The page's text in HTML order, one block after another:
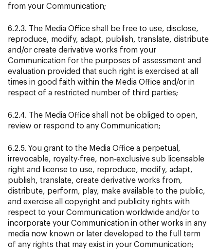
from your Communication;
6.2.3. The Media Office shall be free to use, disclose,
reproduce, modify, adapt, publish, translate, distribute
and/or create derivative works from your
Communication for the purposes of assessment and
evaluation provided that such right is exercised at all
times in good faith within the Media Office and/or in
respect of a restricted number of third parties;
6.2.4. The Media Office shall not be obliged to open,
review or respond to any Communication;
6.2.5. You grant to the Media Office a perpetual,
irrevocable, royalty-free, non-exclusive sub licensable
right and license to use, reproduce, modify, adapt,
publish, translate, create derivative works from,
distribute, perform, play, make available to the public,
and exercise all copyright and publicity rights with
respect to your Communication worldwide and/or to
incorporate your Communication in other works in any
media now known or later developed to the full term
of any rights that may exist in your Communication;